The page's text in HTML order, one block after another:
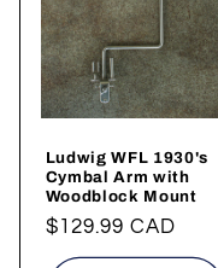
o
Ludwig WFL 1930's
Cymbal Arm with
Woodblock Mount
Regular
price
$129.99 CAD